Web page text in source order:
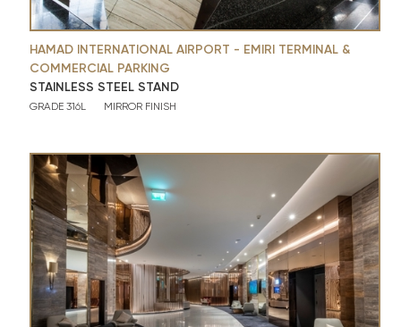
HAMAD INTERNATIONAL AIRPORT - EMIRI TERMINAL &
COMMERCIAL PARKING
STAINLESS STEEL STAND
GRADE 316L MIRROR FINISH